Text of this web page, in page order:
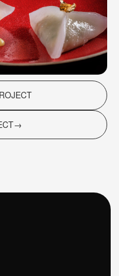
ㅤ→
9